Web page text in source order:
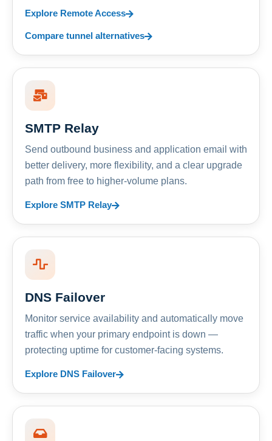
Explore Remote Access
Compare tunnel alternatives
SMTP Relay
Send outbound business and application email with
better delivery, more flexibility, and a clear upgrade
path from free to higher-volume plans.
Explore SMTP Relay
DNS Failover
Monitor service availability and automatically move
traffic when your primary endpoint is down —
protecting uptime for customer-facing systems.
Explore DNS Failover